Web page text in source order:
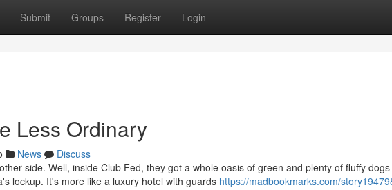
Submit Groups Register Login
Less Ordinary
News
Discuss
side. Well, inside Club Fed, they got a whole oasis of green and plenty of fluffy
lockup. It's more like a luxury hotel with guards https://madbookmarks.com/